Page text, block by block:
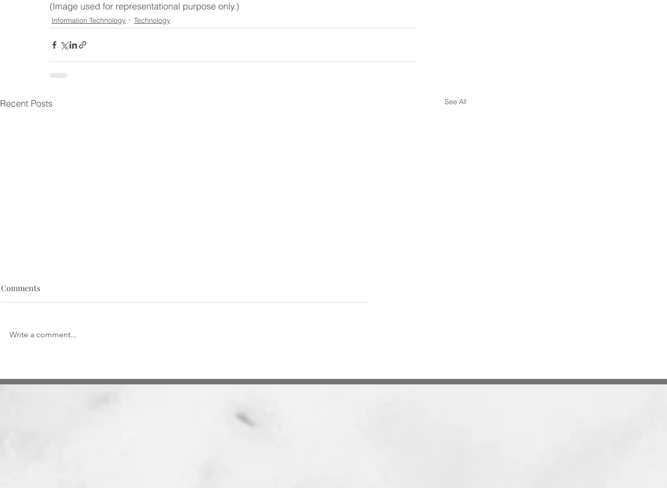
(Image used for representational purpose only.)
Information Technology Technology
Recent Posts See All
Contract Act, 1872
Comments
Write a comment...